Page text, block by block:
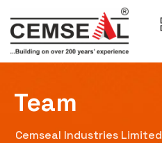
Team
Cemseal Industries Limited